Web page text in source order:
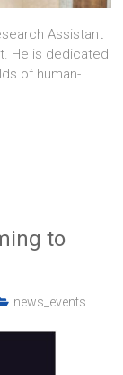
Assistant
He is dedicated
of human-
to
news_events